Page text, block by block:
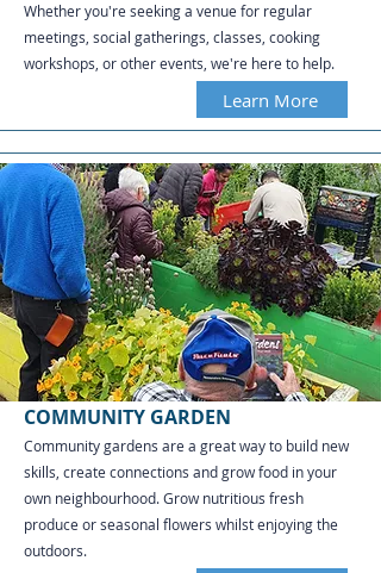
Whether you're seeking a venue for regular
meetings, social gatherings, classes, cooking
workshops, or other events, we're here to help.​​​​
Learn More
COMMUNITY GARDEN
Community gardens are a great way to build new
skills, create connections and grow food in your
own neighbourhood. Grow nutritious fresh
produce or seasonal flowers whilst enjoying the
outdoors.